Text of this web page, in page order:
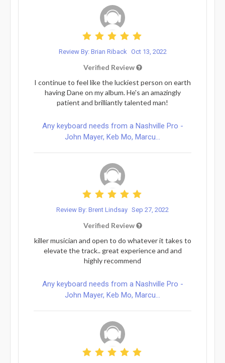
Review By: Brian Riback Oct 13, 2022
Verified Review
I continue to feel like the luckiest person on earth
having Dane on my album. He's an amazingly
patient and brilliantly talented man!
Any keyboard needs from a Nashville Pro -
John Mayer, Keb Mo, Marcu...
Review By: Brent Lindsay Sep 27, 2022
Verified Review
killer musician and open to do whatever it takes to
elevate the track.. great experience and and
highly recommend
Any keyboard needs from a Nashville Pro -
John Mayer, Keb Mo, Marcu...